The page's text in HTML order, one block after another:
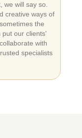
will say so.
creative ways of
the
put our clients'
with
specialists